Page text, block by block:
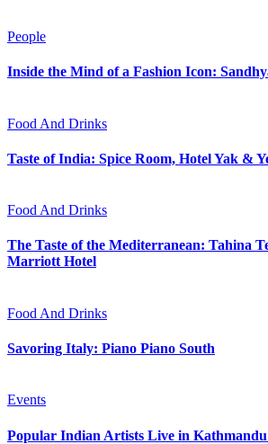
People
Inside the Mind of a Fashion Icon:
Food And Drinks
Taste of India: Spice Room, Hotel Yak &
Food And Drinks
The Taste of the Mediterranean: Tahina
Marriott Hotel
Food And Drinks
Savoring Italy: Piano Piano South
Events
Popular Indian Artists Live in